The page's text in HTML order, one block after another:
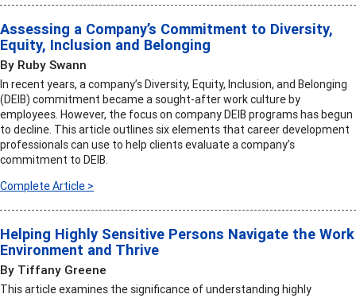
Assessing a Company’s Commitment to Diversity,
Equity, Inclusion and Belonging
By Ruby Swann
In recent years, a company’s Diversity, Equity, Inclusion, and Belonging
(DEIB) commitment became a sought-after work culture by
employees. However, the focus on company DEIB programs has begun
to decline. This article outlines six elements that career development
professionals can use to help clients evaluate a company’s
commitment to DEIB.
Complete Article >
Helping Highly Sensitive Persons Navigate the Work
Environment and Thrive
By Tiffany Greene
This article examines the significance of understanding highly